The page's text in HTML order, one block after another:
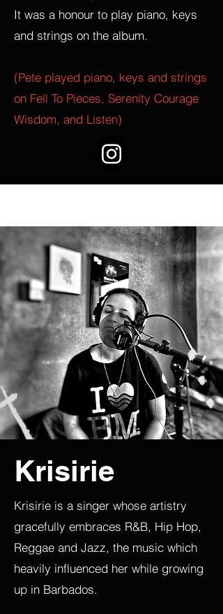
It was a honour to play piano, keys
and strings on the album.
(Pete played piano, keys and strings
on Fell To Pieces, Serenity Courage
Wisdom, and Listen)
Krisirie
Krisirie is a singer whose artistry
gracefully embraces R&B, Hip Hop,
Reggae and Jazz, the music which
heavily influenced her while growing
up in Barbados.